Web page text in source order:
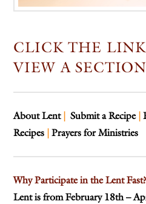
CLICK THE
VIEW A
About Lent | Submit a Recipe |
Recipes | Prayers for Ministries
Why Participate in the Lent Fast?
Lent is from February 18th –